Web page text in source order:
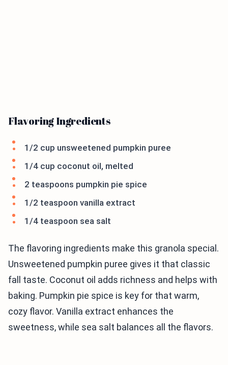
Flavoring Ingredients
1/2 cup unsweetened pumpkin puree
1/4 cup coconut oil, melted
2 teaspoons pumpkin pie spice
1/2 teaspoon vanilla extract
1/4 teaspoon sea salt
The flavoring ingredients make this granola special.
Unsweetened pumpkin puree gives it that classic
fall taste. Coconut oil adds richness and helps with
baking. Pumpkin pie spice is key for that warm,
cozy flavor. Vanilla extract enhances the
sweetness, while sea salt balances all the flavors.